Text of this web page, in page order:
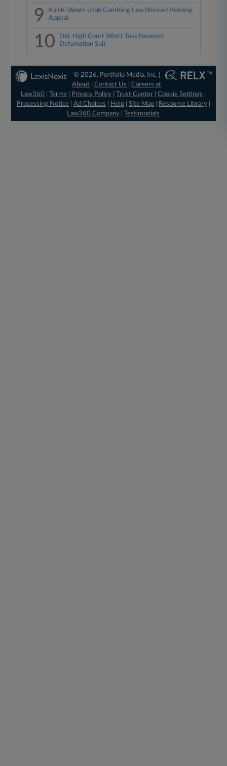
9
Kalshi Wants Utah Gambling Law Blocked Pending
Appeal
10
Del. High Court Won't Toss Newsom
Defamation Suit
© 2026, Portfolio Media, Inc. |
About |Contact Us |Careers at
Law360
|Terms Privacy Policy |Trust Center |Cookie Settings
Processing Notice| Ad Choices Help| Site Map| Resource Library|
Law360 Company |Testimonials